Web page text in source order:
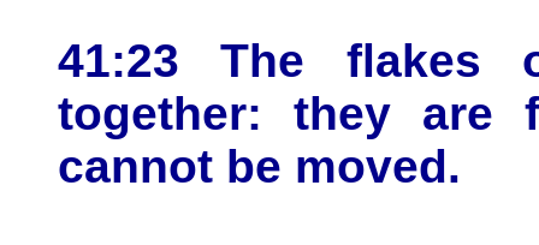
41:23 The flakes
together: they are
cannot be moved.